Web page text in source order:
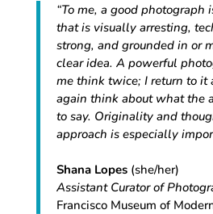
“To me, a good photograph
that is visually arresting,
strong, and grounded in or
clear idea. A powerful
me think twice; I return to it
again think about what the
to say. Originality and
approach is especially
Shana Lopes(she/her)
Assistant Curator of
Francisco Museum of